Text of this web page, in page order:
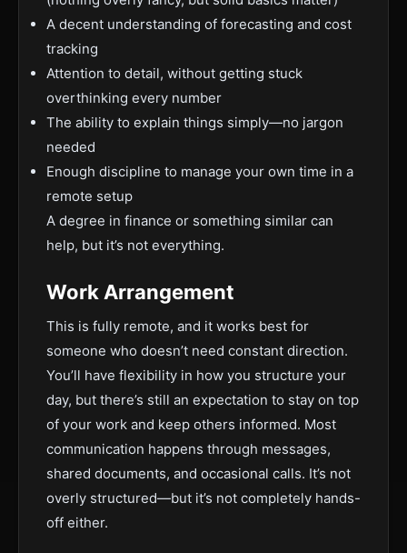
A decent understanding of forecasting and cost
tracking
Attention to detail, without getting stuck
overthinking every number
The ability to explain things simply—no jargon
needed
Enough discipline to manage your own time in a
remote setup
A degree in finance or something similar can
help, but it’s not everything.
Work Arrangement
This is fully remote, and it works best for
someone who doesn’t need constant direction.
You’ll have flexibility in how you structure your
day, but there’s still an expectation to stay on top
of your work and keep others informed. Most
communication happens through messages,
shared documents, and occasional calls. It’s not
overly structured—but it’s not completely hands-
off either.